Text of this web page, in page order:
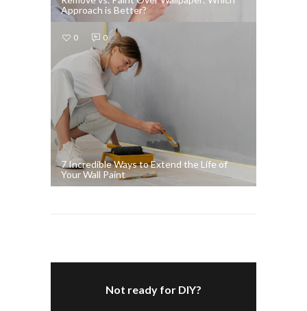
Approach is Better?
0 0
7 Incredible Ways to Extend the Life of
Your Wall Paint
Not ready for DIY?